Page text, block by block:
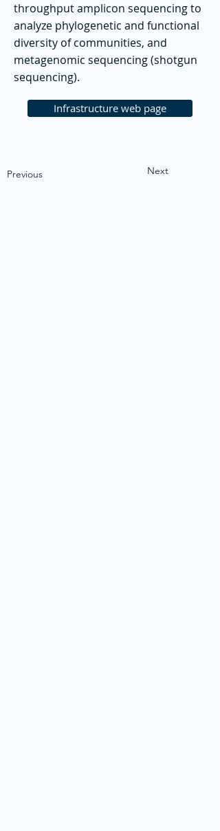
throughput amplicon sequencing to
analyze phylogenetic and functional
diversity of communities, and
metagenomic sequencing (shotgun
sequencing).
Infrastructure web page
Previous Next